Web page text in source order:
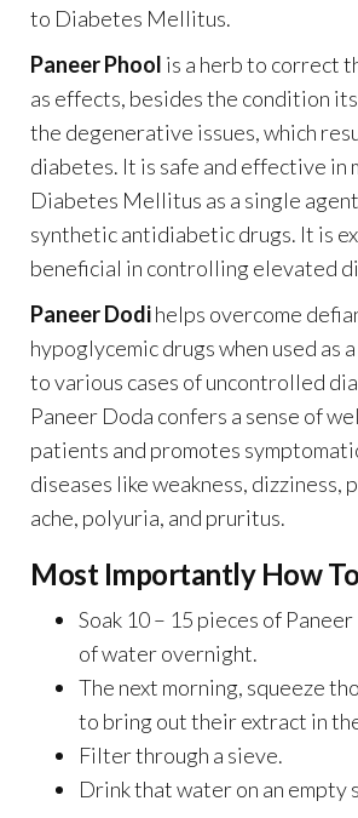
to Diabetes Mellitus.
Paneer Phool is a herb to correct
as effects, besides the condition
the degenerative issues, which
diabetes. It is safe and effective in
Diabetes Mellitus as a single
synthetic antidiabetic drugs. It is
beneficial in controlling elevated
Paneer Dodihelps overcome
hypoglycemic drugs when used as
to various cases of uncontrolled
Paneer Doda confers a sense of
patients and promotes
diseases like weakness, dizziness,
ache, polyuria, and pruritus.
Most Importantly How
Soak 10 – 15 pieces of
of water overnight.
The next morning, squeeze
to bring out their extract in
Filter through a sieve.
Drink that water on an empty